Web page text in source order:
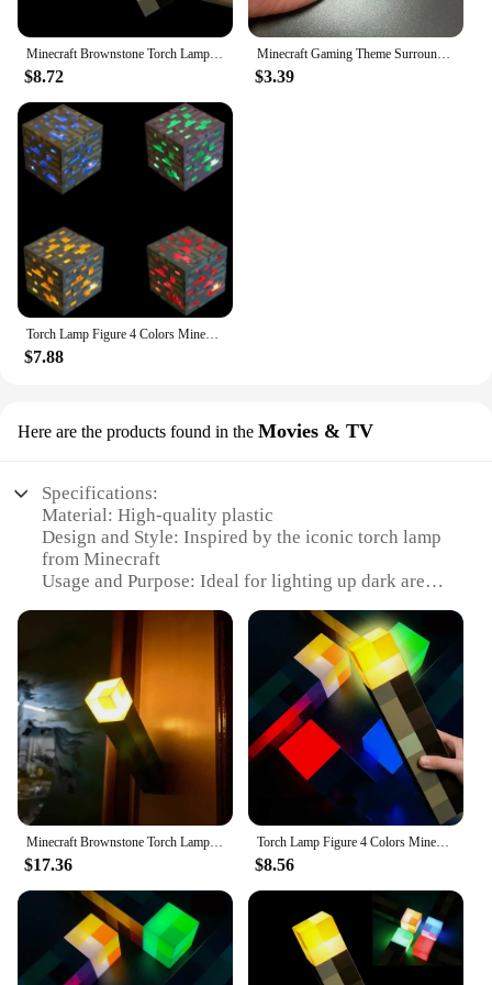
Minecraft Brownstone Torch Lamp Figure 4 Colors Bedroom Decorative Light LED Night Light USB Charging with Buckle Kids Toy Gift
$8.72
Minecraft Gaming Theme Surrounding Torch LED Light USB Rechargeable Mini Torch Keychain Backpack Pendant Children Gifts
$3.39
Torch Lamp Figure 4 Colors Minecrafted Brownstone Bedroom Decorative Light LED Night Light USB Charging with Buckle Christmas
$7.88
Here are the products found in the Movies & TV
Specifications:
Material: High-quality plastic
Design and Style: Inspired by the iconic torch lamp
from Minecraft
Usage and Purpose: Ideal for lighting up dark areas
Typical Adaptive Scenario: Perfect for Minecraft
enthusiasts looking to enhance their gaming
environment
Shape or Size or Weight or Quantity: Compact and
lightweight, easy to place and move around
Performance and Property: Durable and long-
lasting, ensuring consistent lighting over time
Features:
|Torch Lamp Minecraft|Wholesale|Vendors|
**Illuminate Your Gaming World**
Dive into the world of Minecraft with the Torch
Lamp, a must-have for any Minecraft fan looking to
bring the game's iconic lighting to their real-world
space. This plastic-crafted torch lamp is not just a
Minecraft Brownstone Torch Lamp Figure 4 Colors Bedroom Decorative Light LED Night Light USB Charging with Buckle Kids Toy Gift
$17.36
Torch Lamp Figure 4 Colors Minecraft Brownstone Bedroom Decorative Light LED Night Light USB Charging with Buckle Kids Toy Gift
$8.56